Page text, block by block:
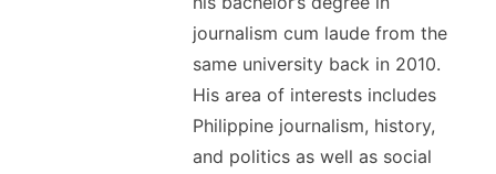
journalism cum laude from the
same university back in 2010.
His area of interests includes
Philippine journalism, history,
and politics as well as social